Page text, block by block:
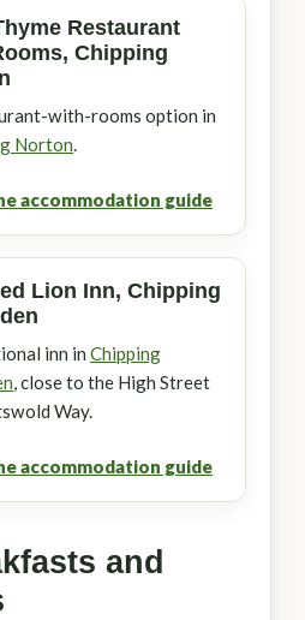
Restaurant
Chipping
with-rooms option in
Norton.
accommodation guide
Lion Inn, Chipping
inn in Chipping
, close to the High Street
Way.
accommodation guide
and